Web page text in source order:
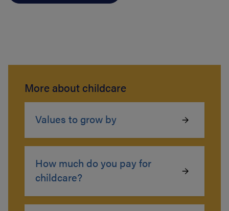
More about childcare
Values to grow by
How much do you pay for
childcare?